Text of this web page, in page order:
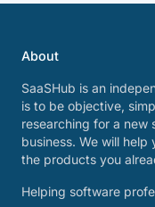
About
SaaSHub is an
is to be objective,
researching for a new
business. We will
the products you
Helping software